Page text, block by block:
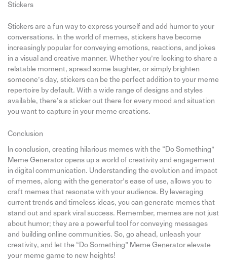
Stickers
Stickers are a fun way to express yourself and add humor to your
conversations. In the world of memes, stickers have become
increasingly popular for conveying emotions, reactions, and jokes
in a visual and creative manner. Whether you’re looking to share a
relatable moment, spread some laughter, or simply brighten
someone’s day, stickers can be the perfect addition to your meme
repertoire by default. With a wide range of designs and styles
available, there’s a sticker out there for every mood and situation
you want to capture in your meme creations.
Conclusion
In conclusion, creating hilarious memes with the “Do Something”
Meme Generator opens up a world of creativity and engagement
in digital communication. Understanding the evolution and impact
of memes, along with the generator’s ease of use, allows you to
craft memes that resonate with your audience. By leveraging
current trends and timeless ideas, you can generate memes that
stand out and spark viral success. Remember, memes are not just
about humor; they are a powerful tool for conveying messages
and building online communities. So, go ahead, unleash your
creativity, and let the “Do Something” Meme Generator elevate
your meme game to new heights!